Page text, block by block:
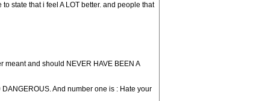
state that i feel A LOT better. and people that
and should NEVER HAVE BEEN A
And number one is : Hate your